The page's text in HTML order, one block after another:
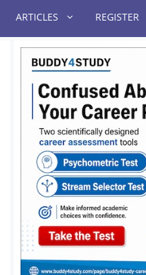
ARTICLES REGISTER